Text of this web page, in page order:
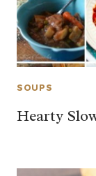
SOUPS
Hearty